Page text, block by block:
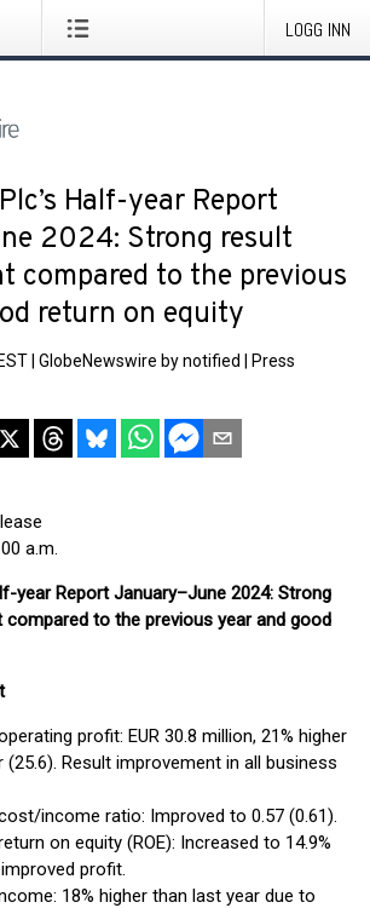
LOGG INN
Half-year Report
2024: Strong result
compared to the previous
return on equity
GlobeNewswire by notified
Press
a.m.
year Report January–June 2024: Strong
to the previous year and good
profit: EUR 30.8 million, 21% higher
(25.6). Result improvement in all business
income ratio: Improved to 0.57 (0.61).
on equity (ROE): Increased to 14.9%
profit.
18% higher than last year due to